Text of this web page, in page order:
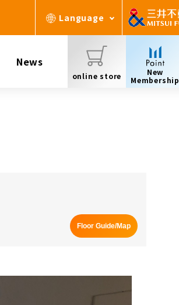
Language
News
online store
New
Membership
Floor Guide/Map